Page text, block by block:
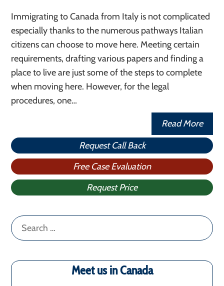
Immigrating to Canada from Italy is not complicated
especially thanks to the numerous pathways Italian
citizens can choose to move here. Meeting certain
requirements, drafting various papers and finding a
place to live are just some of the steps to complete
when moving here. However, for the legal
procedures, one…
Read More
Request Call Back
Free Case Evaluation
Request Price
Search
for:
Meet us in Canada